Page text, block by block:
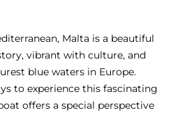
Malta is a beautiful
vibrant with culture, and
blue waters in Europe.
to experience this fascinating
offers a special perspective